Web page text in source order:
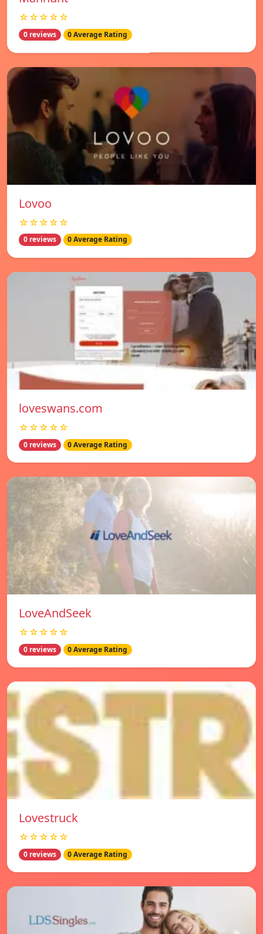
☆☆☆☆☆
0 reviews 0 Average Rating
Lovoo
☆☆☆☆☆
0 reviews 0 Average Rating
loveswans.com
☆☆☆☆☆
0 reviews 0 Average Rating
LoveAndSeek
☆☆☆☆☆
0 reviews 0 Average Rating
Lovestruck
☆☆☆☆☆
0 reviews 0 Average Rating